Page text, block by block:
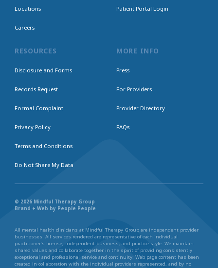
Locations
Careers
Patient Portal Login
RESOURCES
Disclosure and Forms
Records Request
Formal Complaint
Privacy Policy
Terms and Conditions
Do Not Share My Data
MORE INFO
Press
For Providers
Provider Directory
FAQs
© 2026 Mindful Therapy Group
Brand + Web by People People
All mental health clinicians at Mindful Therapy Group are independent provider
businesses. All services rendered are representative of each individual
practitioner’s license, independent business, and practice style. We maintain
shared values and collaborate together in the spirit of providing consistently
exceptional and professional service and continuity. Web page content has been
created in collaboration with the individual providers represented, and by no